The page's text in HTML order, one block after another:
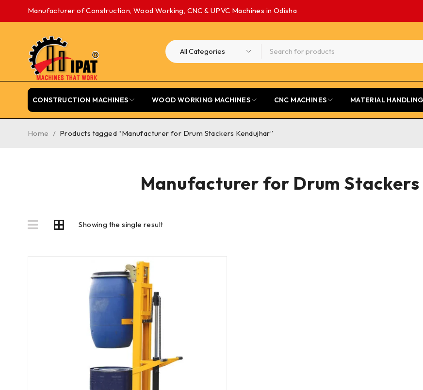
Manufacturer of Construction, Wood Working, CNC & UPVC Machines in Odisha
CONSTRUCTION MACHINES WOOD WORKING MACHINES CNC MACHINES MATERIAL
Manufacturer for Drum
Home / Products tagged “Manufacturer for Drum Stackers Kendujhar”
Showing the single result